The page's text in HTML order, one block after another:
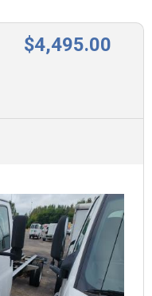
$4,495.00